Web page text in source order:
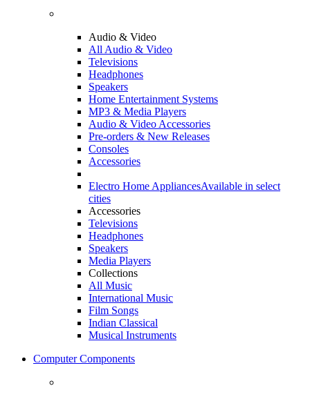
Audio & Video
All Audio & Video
Televisions
Headphones
Speakers
Home Entertainment Systems
MP3 & Media Players
Audio & Video Accessories
Pre-orders & New Releases
Consoles
Accessories
Electro Home AppliancesAvailable in select
cities
Accessories
Televisions
Headphones
Speakers
Media Players
Collections
All Music
International Music
Film Songs
Indian Classical
Musical Instruments
Computer Components